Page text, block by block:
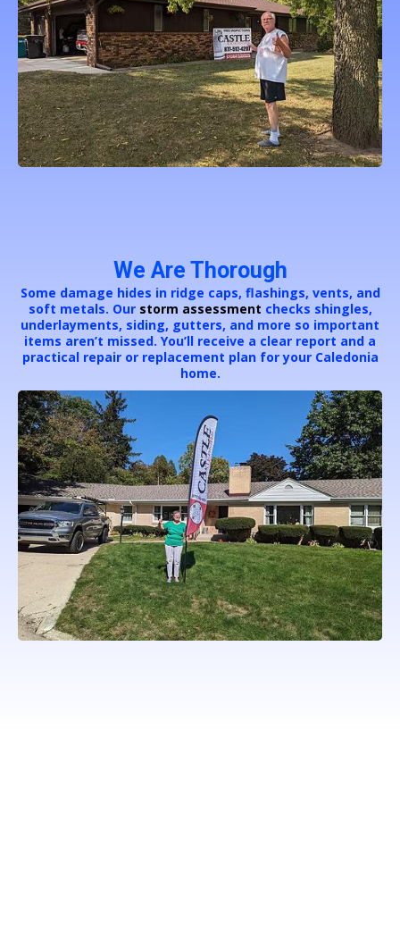
We Are Thorough
Some damage hides in ridge caps, flashings, vents, and
soft metals. Our storm assessment checks shingles,
underlayments, siding, gutters, and more so important
items aren’t missed. You’ll receive a clear report and a
practical repair or replacement plan for your Caledonia
home.